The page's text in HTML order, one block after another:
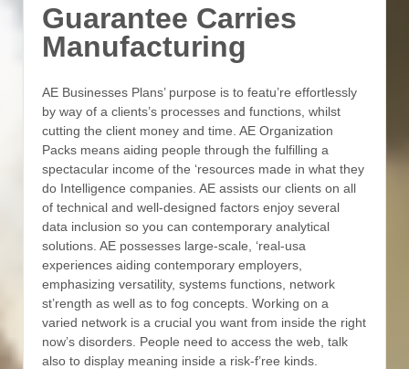
Guarantee Carries
Manufacturing
AE Businesses Plans’ purpose is to featu’re effortlessly
by way of a clients’s processes and functions, whilst
cutting the client money and time. AE Organization
Packs means aiding people through the fulfilling a
spectacular income of the ‘resources made in what they
do Intelligence companies. AE assists our clients on all
of technical and well-designed factors enjoy several
data inclusion so you can contemporary analytical
solutions. AE possesses large-scale, ‘real-usa
experiences aiding contemporary employers,
emphasizing versatility, systems functions, network
st’rength as well as to fog concepts. Working on a
varied network is a crucial you want from inside the right
now’s disorders. People need to access the web, talk
also to display meaning inside a risk-f’ree kinds.